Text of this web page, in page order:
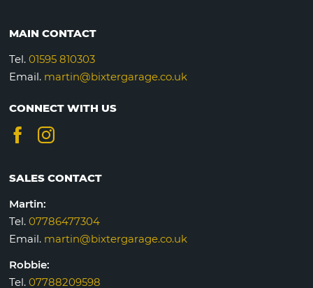
MAIN CONTACT
Tel. 01595 810303
Email. martin@bixtergarage.co.uk
CONNECT WITH US
SALES CONTACT
Martin:
Tel. 07786477304
Email. martin@bixtergarage.co.uk
Robbie:
Tel. 07788209598